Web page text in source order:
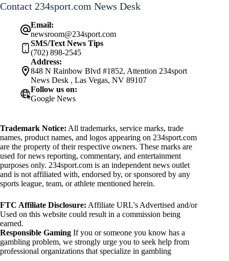
Contact 234sport.com News Desk
Email:
newsroom@234sport.com
SMS/Text News Tips
(702) 898-2545
Address:
848 N Rainbow Blvd #1852, Attention 234sport
News Desk , Las Vegas, NV 89107
Follow us on:
Google News
Trademark Notice: All trademarks, service marks, trade
names, product names, and logos appearing on 234sport.com
are the property of their respective owners. These marks are
used for news reporting, commentary, and entertainment
purposes only. 234sport.com is an independent news outlet
and is not affiliated with, endorsed by, or sponsored by any
sports league, team, or athlete mentioned herein.
FTC Affiliate Disclosure: Affiliate URL's Advertised and/or
Used on this website could result in a commission being
earned.
Responsible Gaming If you or someone you know has a
gambling problem, we strongly urge you to seek help from
professional organizations that specialize in gambling